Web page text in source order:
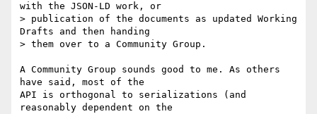
with the JSON-LD work, or
> publication of the documents as updated Working
Drafts and then handing
> them over to a Community Group.
A Community Group sounds good to me. As others
have said, most of the
API is orthogonal to serializations (and
reasonably dependent on the